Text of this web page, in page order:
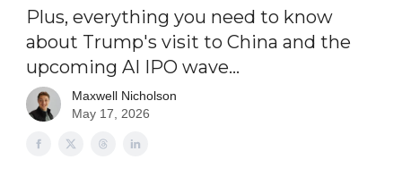
Plus, everything you need to know
about Trump's visit to China and the
upcoming AI IPO wave...
Maxwell Nicholson
May 17, 2026